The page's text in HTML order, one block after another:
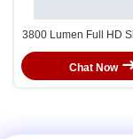
3800 Lumen Full HD
DLP Projector Laser
Chat Now